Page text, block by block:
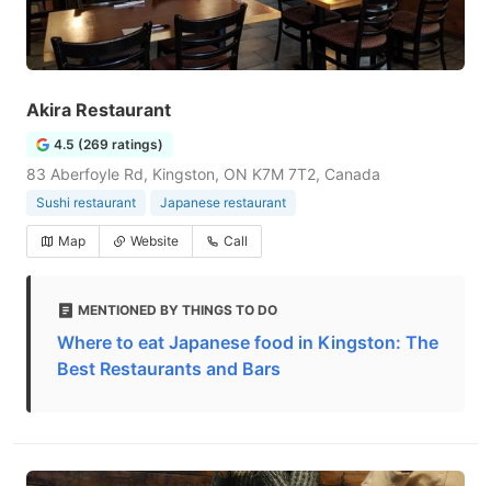
Akira Restaurant
4.5 (269 ratings)
83 Aberfoyle Rd, Kingston, ON K7M 7T2, Canada
Sushi restaurant Japanese restaurant
Map Website Call
MENTIONED BY THINGS TO DO
Where to eat Japanese food in Kingston: The
Best Restaurants and Bars